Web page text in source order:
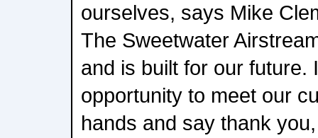
ourselves, says Mike
The Sweetwater
and is built for our future.
opportunity to meet our
hands and say thank